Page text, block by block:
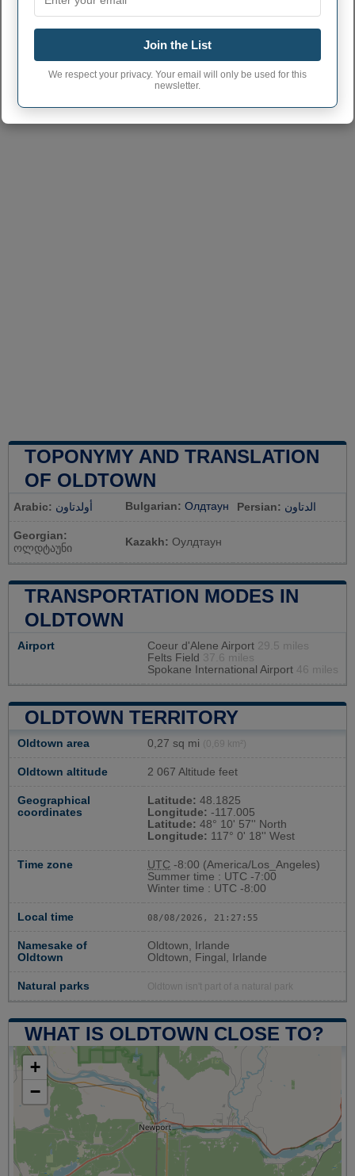
TOPONYMY AND TRANSLATION
OF OLDTOWN
Arabic: أولدتاون Bulgarian: Олдтаун Persian: الدتاون
Georgian:
ოლდტაუნი
Kazakh: Оулдтаун
TRANSPORTATION MODES IN
OLDTOWN
Airport Coeur d'Alene Airport 29.5 miles
Felts Field 37.6 miles
Spokane International Airport 46 miles
OLDTOWN TERRITORY
Oldtown area 0,27 sq mi (0,69 km²)
Oldtown altitude 2 067 Altitude feet
Geographical
coordinates
Latitude: 48.1825
Longitude: -117.005
Latitude: 48° 10' 57'' North
Longitude: 117° 0' 18'' West
Time zone UTC -8:00 (America/Los_Angeles)
Summer time : UTC -7:00
Winter time : UTC -8:00
Local time 08/08/2026, 21:27:55
Namesake of
Oldtown
Oldtown, Irlande
Oldtown, Fingal, Irlande
Natural parks Oldtown isn't part of a natural park
WHAT IS OLDTOWN CLOSE TO?
+
−
Join the List
We respect your privacy. Your email will only be used for this
newsletter.